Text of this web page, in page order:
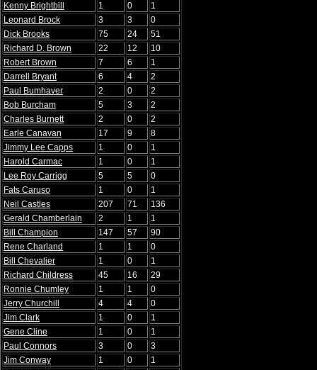
Kenny Brightbill
1 0
1
Leonard Brock
3 3
0
Dick Brooks
75 24
51
Richard D. Brown
22 12
10
Robert Brown
7 6
1
Darrell Bryant
6 4
2
Paul Bumhaver
2 0
2
Bob Burcham
5 3
2
Charles Burnett
2 0
2
Earle Canavan
17 9
8
Jimmy Lee Capps
1 0
1
Harold Carmac
1 0
1
Lee Roy Carrigg
5 5
0
Fats Caruso
1 0
1
Neil Castles
207 71
136
Gerald Chamberlain
2 1
1
Bill Champion
147 57
90
Rene Charland
1 1
0
Bill Chevalier
1 0
1
Richard Childress
45 16
29
Ronnie Chumley
1 1
0
Jerry Churchill
4 4
0
Jim Clark
1 0
1
Gene Cline
1 0
1
Paul Connors
3 0
3
Jim Conway
1 0
1